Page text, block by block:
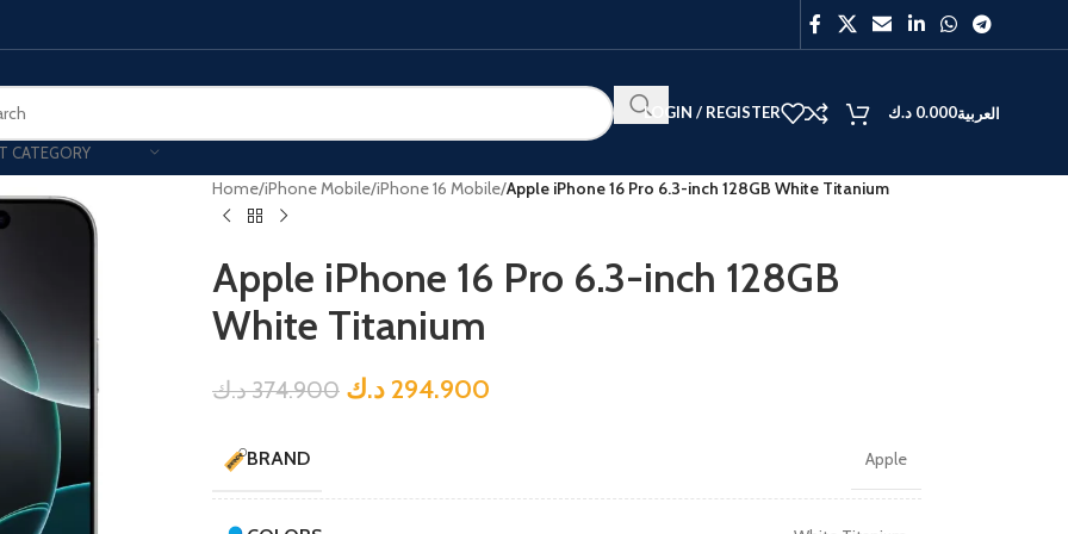
CATEGORY
LOGIN / REGISTER 0.000 د.ك العربية
Home/iPhone Mobile/iPhone 16 Mobile/Apple iPhone 16 Pro 6.3-inch 128GB White Titanium
Apple iPhone 16 Pro 6.3-inch 128GB
White Titanium
374.900د.ك 294.900 د.ك
BRAND Apple